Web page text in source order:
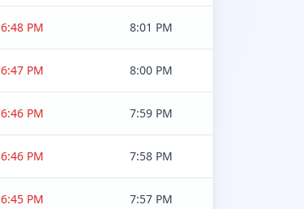
6:48 PM 8:01 PM
6:47 PM 8:00 PM
6:46 PM 7:59 PM
6:46 PM 7:58 PM
6:45 PM 7:57 PM